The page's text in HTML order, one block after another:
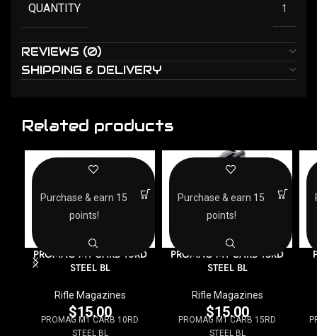
QUANTITY 1
REVIEWS (0)
SHIPPING & DELIVERY
Related products
PROMAG M1 CARB 10RD
STEEL BL
Rifle Magazines
$15.00
PROMAG M1 CARB 10RD
STEEL BL
Purchase & earn 15
points!
PROMAG M1 CARB 15RD
STEEL BL
Rifle Magazines
$15.00
PROMAG M1 CARB 15RD
STEEL BL
Purchase & earn 15
points!